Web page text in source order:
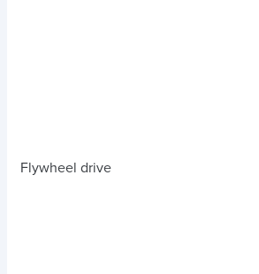
Flywheel drive